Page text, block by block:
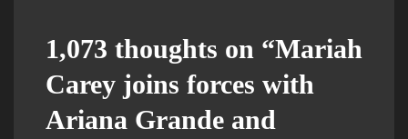
1,073 thoughts on “Mariah
Carey joins forces with
Ariana Grande and